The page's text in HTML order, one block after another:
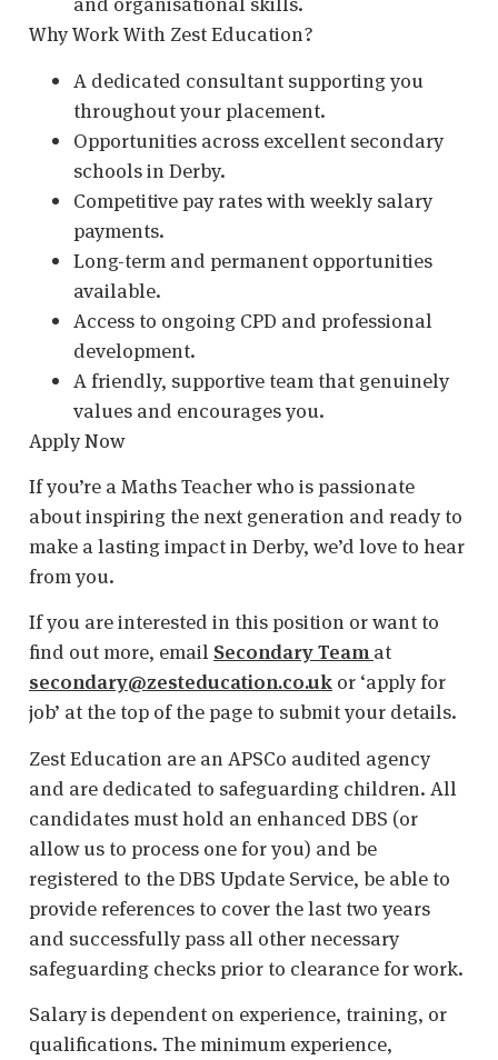
Why Work With Zest Education?
A dedicated consultant supporting you
throughout your placement.
Opportunities across excellent secondary
schools in Derby.
Competitive pay rates with weekly salary
payments.
Long-term and permanent opportunities
available.
Access to ongoing CPD and professional
development.
A friendly, supportive team that genuinely
values and encourages you.
Apply Now
If you’re a Maths Teacher who is passionate
about inspiring the next generation and ready to
make a lasting impact in Derby, we’d love to hear
from you.
If you are interested in this position or want to
find out more, email Secondary Team at
secondary@zesteducation.co.uk or ‘apply for
job’ at the top of the page to submit your details.
Zest Education are an APSCo audited agency
and are dedicated to safeguarding children. All
candidates must hold an enhanced DBS (or
allow us to process one for you) and be
registered to the DBS Update Service, be able to
provide references to cover the last two years
and successfully pass all other necessary
safeguarding checks prior to clearance for work.
Salary is dependent on experience, training, or
qualifications. The minimum experience,